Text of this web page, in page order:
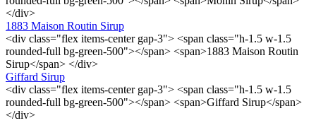
</div>
1883 Maison Routin Sirup
<div class="flex items-center gap-3"> <span class="h-1.5 w-1.5
rounded-full bg-green-500"></span> <span>1883 Maison Routin
Sirup</span> </div>
Giffard Sirup
<div class="flex items-center gap-3"> <span class="h-1.5 w-1.5
rounded-full bg-green-500"></span> <span>Giffard Sirup</span>
</div>